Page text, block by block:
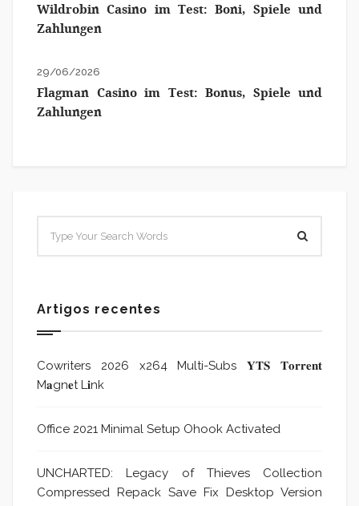
Wildrobin Casino im Test: Boni, Spiele und
Zahlungen
29/06/2026
Flagman Casino im Test: Bonus, Spiele und
Zahlungen
Artigos recentes
Cowriters 2026 x264 Multi-Subs 𝐘𝐓𝐒 𝐓𝐨𝐫𝐫𝐞𝐧𝐭
M𝐚gn𝐞t L𝐢nk
Office 2021 Minimal Setup Ohook Activated
UNCHARTED: Legacy of Thieves Collection
Compressed Repack Save Fix Desktop Version